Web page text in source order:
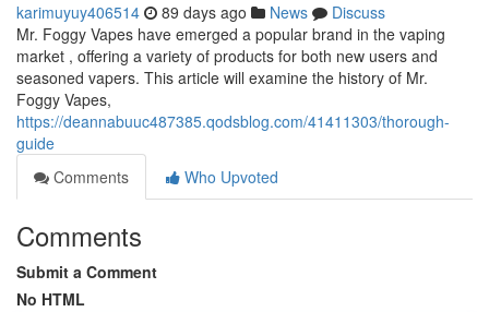
karimuyuy406514 89 days ago News
Discuss
Mr. Foggy Vapes have emerged a popular brand in the vaping
market , offering a variety of products for both new users and
seasoned vapers. This article will examine the history of Mr.
Foggy Vapes,
https://deannabuuc487385.qodsblog.com/41411303/thorough-
guide
Comments
Who Upvoted
Comments
Submit a Comment
No HTML